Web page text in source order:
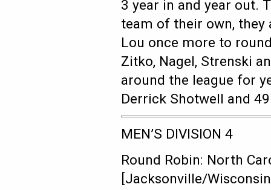
3 year in and year out.
team of their own,
Lou once more to
Zitko, Nagel, Strenski
around the league for
Derrick Shotwell and
MEN’S DIVISION 4
Round Robin: North
[Jacksonville/